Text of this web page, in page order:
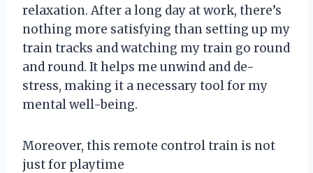
relaxation. After a long day at work, there’s
nothing more satisfying than setting up my
train tracks and watching my train go round
and round. It helps me unwind and de-
stress, making it a necessary tool for my
mental well-being.
Moreover, this remote control train is not
just for playtime